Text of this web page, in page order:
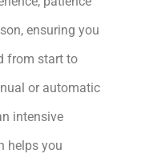
ensuring you
from start to
or automatic
intensive
helps you